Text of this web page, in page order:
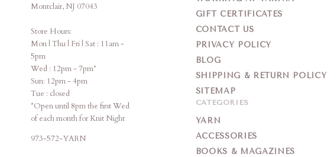
Montclair, NJ 07043
Store Hours:
Mon | Thu | Fri | Sat : 11am -
5pm
Wed : 12pm - 7pm*
Sun: 12pm - 4pm
Tue : closed
*Open until 8pm the first Wed
of each month for Knit Night
973-572-YARN
GIFT CERTIFICATES
CONTACT US
PRIVACY POLICY
BLOG
SHIPPING & RETURN POLICY
SITEMAP
CATEGORIES
YARN
ACCESSORIES
BOOKS & MAGAZINES